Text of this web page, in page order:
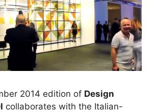
2014 edition of Design
collaborates with the Italian-